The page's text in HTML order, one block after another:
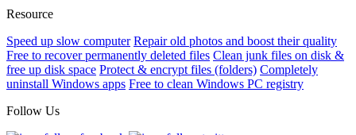
Resource
Speed up slow computer Repair old photos and boost their quality
Free to recover permanently deleted files Clean junk files on disk &
free up disk space Protect & encrypt files (folders) Completely
uninstall Windows apps Free to clean Windows PC registry
Follow Us